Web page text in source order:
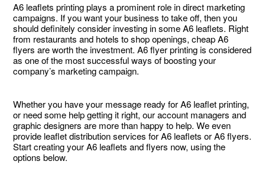
A6 leaflets printing plays a prominent role in direct marketing
campaigns. If you want your business to take off, then you
should definitely consider investing in some A6 leaflets. Right
from restaurants and hotels to shop openings, cheap A6
flyers are worth the investment. A6 flyer printing is considered
as one of the most successful ways of boosting your
company’s marketing campaign.
Whether you have your message ready for A6 leaflet printing,
or need some help getting it right, our account managers and
graphic designers are more than happy to help. We even
provide leaflet distribution services for A6 leaflets or A6 flyers.
Start creating your A6 leaflets and flyers now, using the
options below.